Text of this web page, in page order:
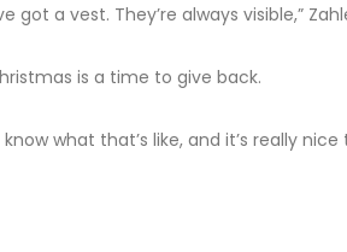
a vest. They’re always visible,”
is a time to give back.
what that’s like, and it’s really